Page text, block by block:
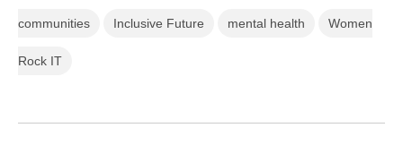
communities Inclusive Future mental health Women
Rock IT